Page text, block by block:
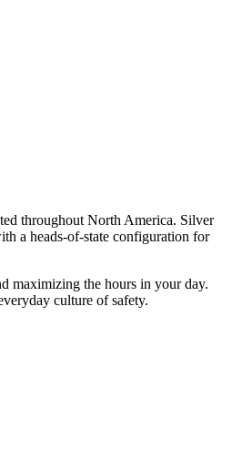
throughout North America. Silver
a heads-of-state configuration for
maximizing the hours in your day.
culture of safety.